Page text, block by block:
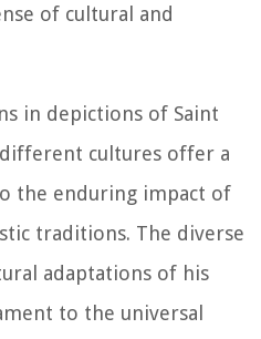
of cultural and
in depictions of Saint
cultures offer a
the enduring impact of
traditions. The diverse
adaptations of his
to the universal